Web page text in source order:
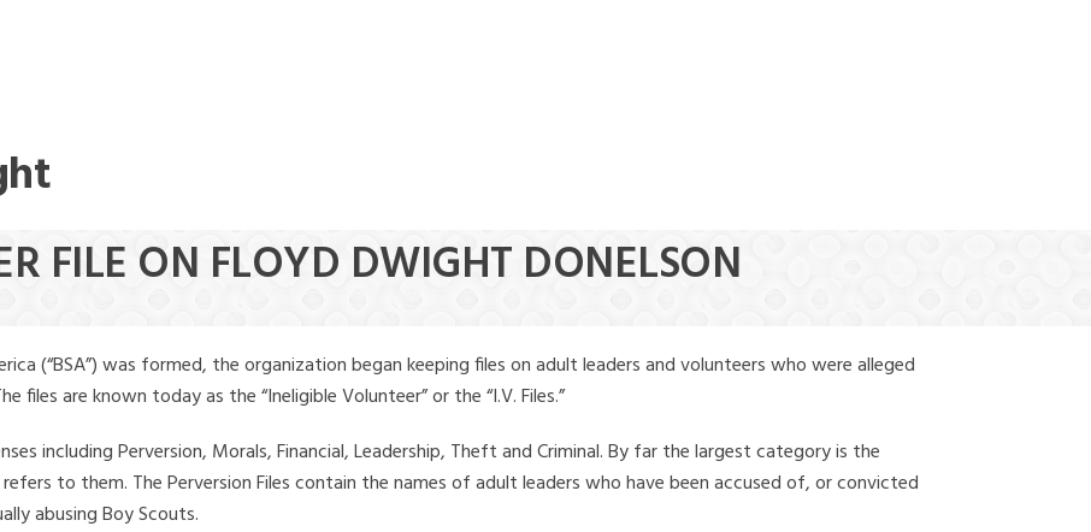
FILE ON FLOYD DWIGHT DONELSON
(“BSA”) was formed, the organization began keeping files on adult leaders and volunteers who were alleged
files are known today as the “Ineligible Volunteer” or the “I.V. Files.”
including Perversion, Morals, Financial, Leadership, Theft and Criminal. By far the largest category is the
refers to them. The Perversion Files contain the names of adult leaders who have been accused of, or convicted
abusing Boy Scouts.